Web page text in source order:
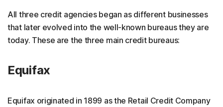
All three credit agencies began as different businesses
that later evolved into the well-known bureaus they are
today. These are the three main credit bureaus:
Equifax
Equifax originated in 1899 as the Retail Credit Company